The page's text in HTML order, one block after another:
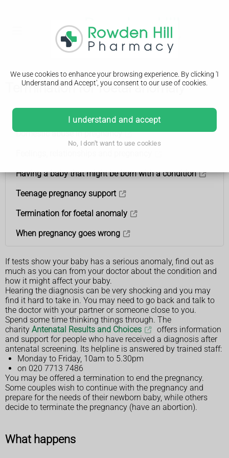
We use cookies to enhance your browsing experience. By clicking 'I
Understand and Accept', you consent to our use of cookies.
I understand and accept
No, I don't want to use cookies
Termination for foetal anomaly
Domestic abuse in pregnancy
Having a baby that might be born with a condition
Teenage pregnancy support
Termination for foetal anomaly
When pregnancy goes wrong
If tests show your baby has a serious anomaly, find out as
much as you can from your doctor about the condition and
how it might affect your baby.
Hearing the diagnosis can be very shocking and you may
find it hard to take in. You may need to go back and talk to
the doctor with your partner or someone close to you.
Spend some time thinking things through. The
charity Antenatal Results and Choices
offers information
and support for people who have received a diagnosis after
antenatal screening. Its helpline is answered by trained staff:
Monday to Friday, 10am to 5.30pm
on 020 7713 7486
You may be offered a termination to end the pregnancy.
Some couples wish to continue with the pregnancy and
prepare for the needs of their newborn baby, while others
decide to terminate the pregnancy (have an abortion).
What happens